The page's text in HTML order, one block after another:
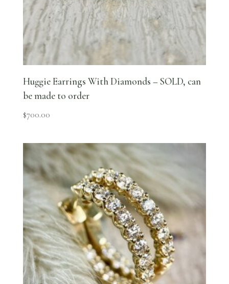
Huggie Earrings With Diamonds – SOLD, can
be made to order
$700.00